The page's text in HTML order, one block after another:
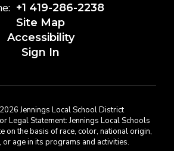
+1 419-286-2238
Site Map
Accessibility
Sign In
Jennings Local School District
Legal Statement: Jennings Local Schools
on the basis of race, color, national origin,
or age in its programs and activities.